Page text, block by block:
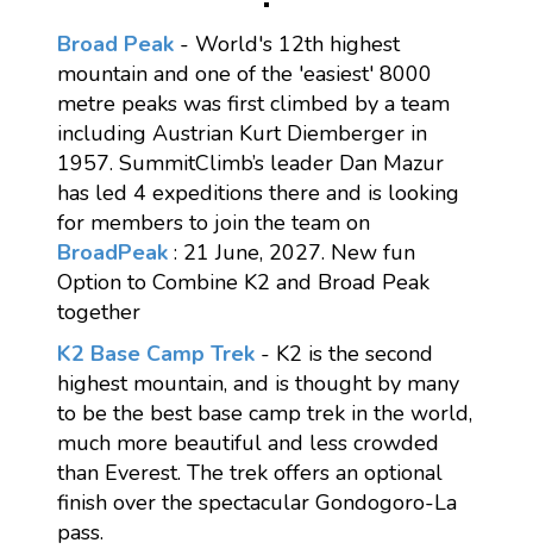
Broad Peak- World's 12th highest
mountain and one of the 'easiest' 8000
metre peaks was first climbed by a team
including Austrian Kurt Diemberger in
1957. SummitClimb’s leader Dan Mazur
has led 4 expeditions there and is looking
for members to join the team on
BroadPeak: 21 June, 2027. New fun
Option to Combine K2 and Broad Peak
together
K2 Base Camp Trek- K2 is the second
highest mountain, and is thought by many
to be the best base camp trek in the world,
much more beautiful and less crowded
than Everest. The trek offers an optional
finish over the spectacular Gondogoro-La
pass.